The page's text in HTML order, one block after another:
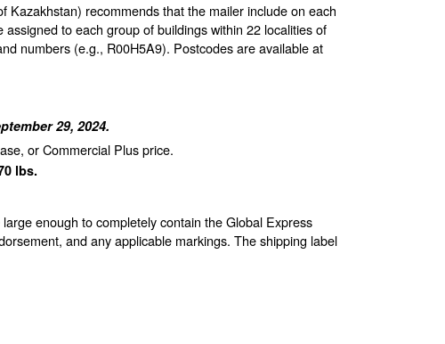
recommends that the mailer include on each
to each group of buildings within 22 localities of
numbers (e.g., R00H5A9). Postcodes are available at
29, 2024.
or Commercial Plus price.
lbs.
enough to completely contain the Global Express
and any applicable markings. The shipping label